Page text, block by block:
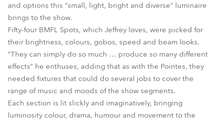
and options this “small, light, bright and diverse” luminaire
brings to the show.
Fifty-four BMFL Spots, which Jeffrey loves, were picked for
their brightness, colours, gobos, speed and beam looks.
“They can simply do so much … produce so many different
effects” he enthuses, adding that as with the Pointes, they
needed fixtures that could do several jobs to cover the
range of music and moods of the show segments.
Each section is lit slickly and imaginatively, bringing
luminosity colour, drama, humour and movement to the